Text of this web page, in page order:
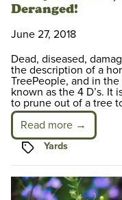
Deranged!
June 27, 2018
Dead, diseased,
the description of a
TreePeople, and in
known as the 4 D’s. It
to prune out of a tree
Read more →
Tags Yards